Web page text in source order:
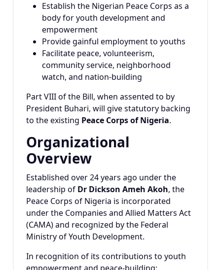
Establish the Nigerian Peace Corps as a
body for youth development and
empowerment
Provide gainful employment to youths
Facilitate peace, volunteerism,
community service, neighborhood
watch, and nation-building
Part VIII of the Bill, when assented to by
President Buhari, will give statutory backing
to the existing Peace Corps of Nigeria.
Organizational
Overview
Established over 24 years ago under the
leadership of Dr Dickson Ameh Akoh, the
Peace Corps of Nigeria is incorporated
under the Companies and Allied Matters Act
(CAMA) and recognized by the Federal
Ministry of Youth Development.
In recognition of its contributions to youth